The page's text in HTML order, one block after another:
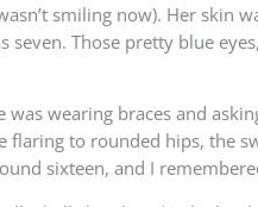
smiling now). Her
seven. Those pretty blue
wearing braces and
to rounded hips, the
sixteen, and I